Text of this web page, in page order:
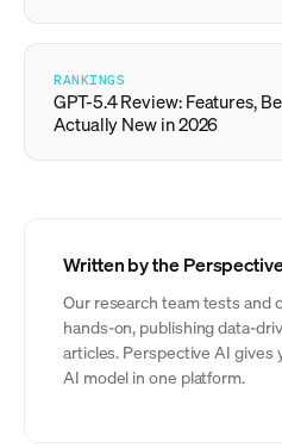
RANKINGS
GPT-5.4 Review: Features,
Actually New in 2026
Written by the
Our research team tests and
hands-on, publishing data-
articles. Perspective AI gives
AI model in one platform.